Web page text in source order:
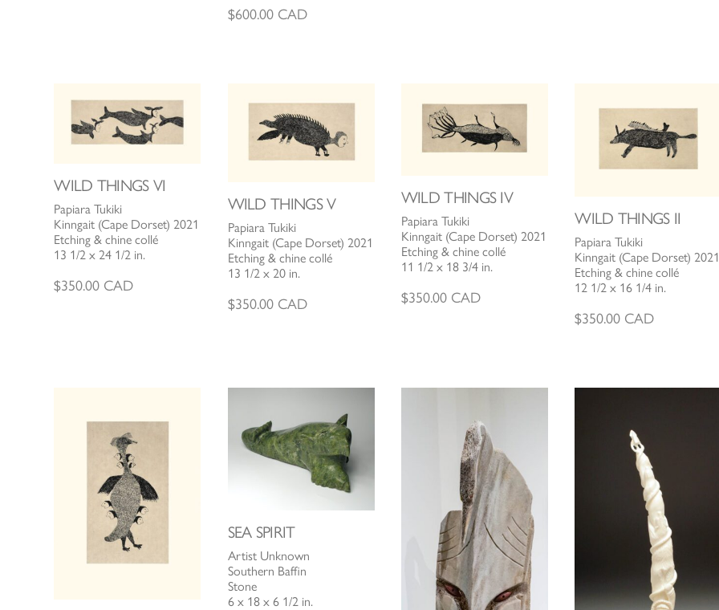
$600.00CAD
WILD THINGS VI
Papiara Tukiki
Kinngait (Cape Dorset) 2021
Etching & chine collé
13 1/2 x 24 1/2 in.
$350.00 CAD
WILD THINGS V
Papiara Tukiki
Kinngait (Cape Dorset) 2021
Etching & chine collé
13 1/2 x 20 in.
$350.00CAD
WILD THINGS IV
Papiara Tukiki
Kinngait (Cape Dorset) 2021
Etching & chine collé
11 1/2 x 18 3/4 in.
$350.00CAD
WILD THINGS II
Papiara Tukiki
Kinngait (Cape Dorset)
Etching & chine collé
12 1/2 x 16 1/4 in.
$350.00 CAD
SEA SPIRIT
Artist Unknown
Southern Baffin
Stone
6 x 18 x 6 1/2 in.